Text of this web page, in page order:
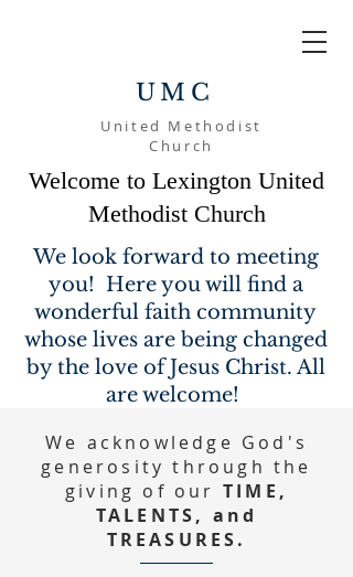
UMC
United Methodist
Church
Welcome to Lexington United
Methodist Church
We look forward to meeting
you! Here you will find a
wonderful faith community
whose lives are being changed
by the love of Jesus Christ. All
are welcome!
We acknowledge God's
generosity through the
giving of our TIME,
TALENTS, and
TREASURES.